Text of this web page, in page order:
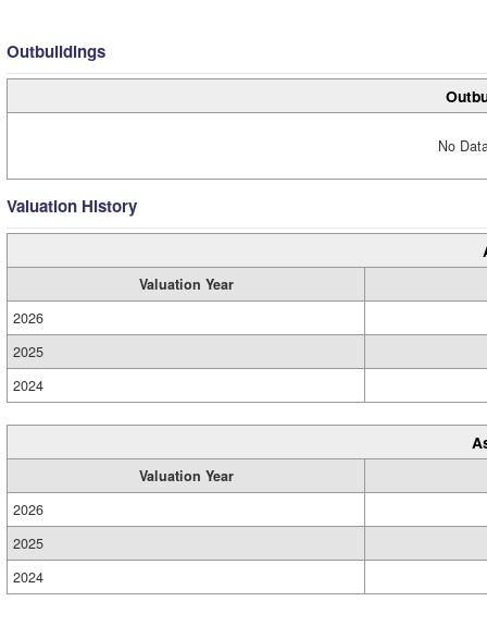
Outbuildings
No
Valuation History
Valuation Year
2026
2025
2024
Valuation Year
2026
2025
2024